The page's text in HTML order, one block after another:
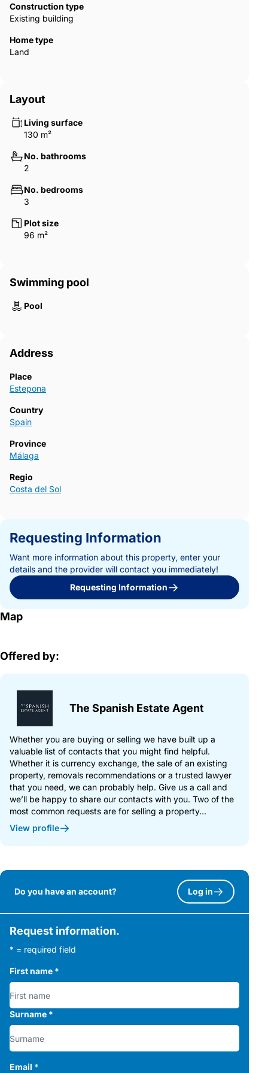
Construction type
Existing building
Home type
Land
Layout
Living surface
130 m²
No. bathrooms
2
No. bedrooms
3
Plot size
96 m²
Swimming pool
Pool
Address
Place
Estepona
Country
Spain
Province
Málaga
Regio
Costa del Sol
Requesting Information
Want more information about this property, enter your
details and the provider will contact you immediately!
Requesting Information
Map
Offered by:
The Spanish Estate Agent
Whether you are buying or selling we have built up a
valuable list of contacts that you might find helpful.
Whether it is currency exchange, the sale of an existing
property, removals recommendations or a trusted lawyer
that you need, we can probably help. Give us a call and
we’ll be happy to share our contacts with you. Two of the
most common requests are for selling a property...
View profile
Do you have an account? Log in
Request information.
* = required field
First name *
Surname *
Email *